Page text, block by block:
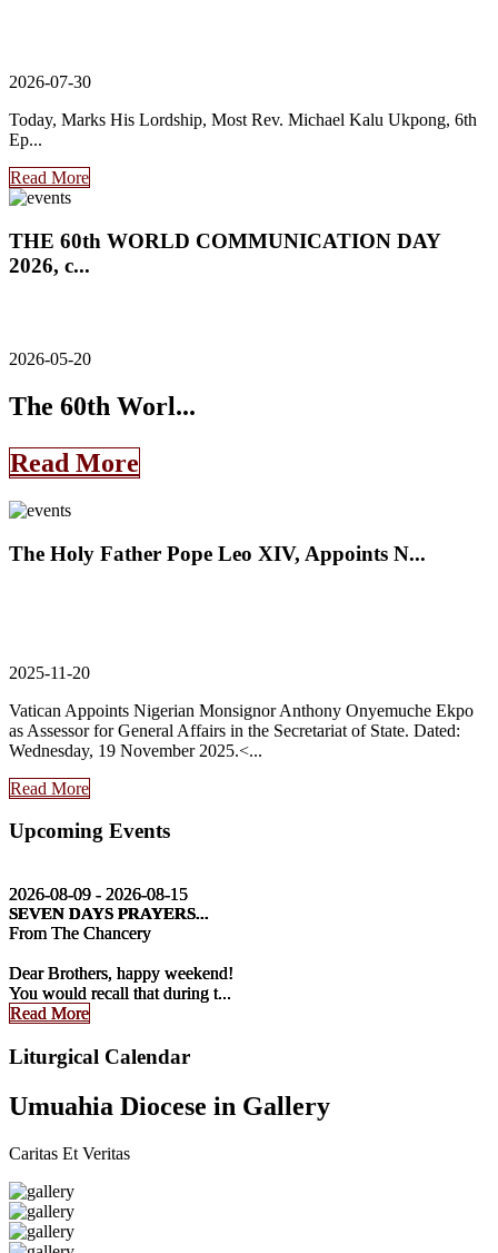
2026-07-30
Today, Marks His Lordship, Most Rev. Michael Kalu Ukpong, 6th
Ep...
Read More
THE 60th WORLD COMMUNICATION DAY
2026, c...
2026-05-20
The 60th Worl...
Read More
The Holy Father Pope Leo XIV, Appoints N...
2025-11-20
Vatican Appoints Nigerian Monsignor Anthony Onyemuche Ekpo
as Assessor for General Affairs in the Secretariat of State. Dated:
Wednesday, 19 November 2025.<...
Read More
Upcoming Events
2026-08-09 - 2026-08-15
SEVEN DAYS PRAYERS...
From The Chancery
Dear Brothers, happy weekend!
You would recall that during t...
Read More
2026-08-09 - 2026-08-15
SEVEN DAYS PRAYERS...
From The Chancery
Dear Brothers, happy weekend!
You would recall that during t...
Read More
2026-08-09 - 2026-08-15
SEVEN DAYS PRAYERS...
From The Chancery
Dear Brothers, happy weekend!
You would recall that during t...
Read More
Liturgical Calendar
Umuahia Diocese in Gallery
Caritas Et Veritas